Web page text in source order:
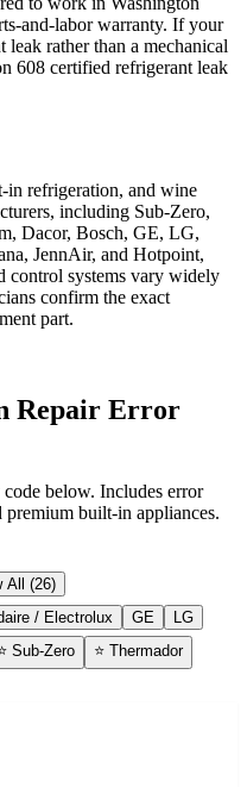
and-labor warranty. If your
rather than a mechanical
608 certified refrigerant leak
in refrigeration, and wine
including Sub-Zero,
Dacor, Bosch, GE, LG,
JennAir, and Hotpoint,
control systems vary widely
confirm the exact
part.
Repair Error
below. Includes error
premium built-in appliances.
All (26)
/ Electrolux GE
LG
Sub-Zero ⭐ Thermador